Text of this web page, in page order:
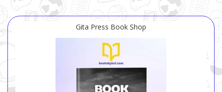
Gita Press Book Shop